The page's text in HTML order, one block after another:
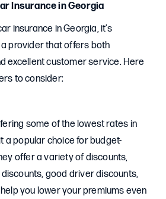
Insurance in Georgia
insurance in Georgia, it’s
provider that offers both
excellent customer service. Here
to consider:
some of the lowest rates in
a popular choice for budget-
offer a variety of discounts,
good driver discounts,
you lower your premiums even